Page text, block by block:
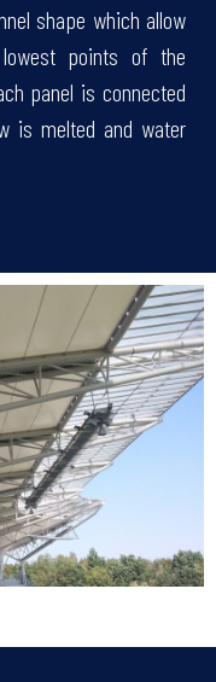
shape which allow
points of the
panel is connected
is melted and water